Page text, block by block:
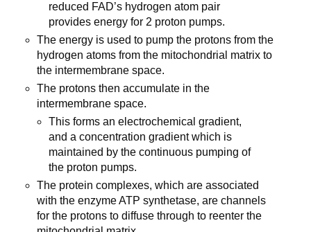
reduced FAD’s hydrogen atom pair
provides energy for 2 proton pumps.
The energy is used to pump the protons from the
hydrogen atoms from the mitochondrial matrix to
the intermembrane space.
The protons then accumulate in the
intermembrane space.
This forms an electrochemical gradient,
and a concentration gradient which is
maintained by the continuous pumping of
the proton pumps.
The protein complexes, which are associated
with the enzyme ATP synthetase, are channels
for the protons to diffuse through to reenter the